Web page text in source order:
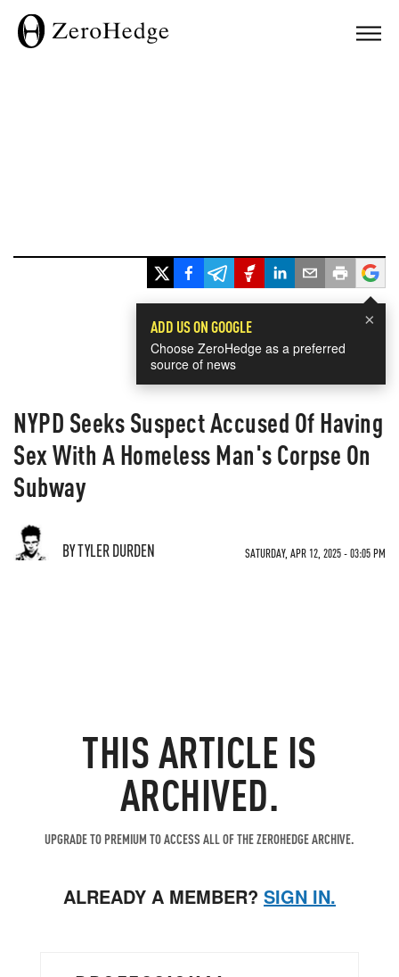
×
ADD US ON GOOGLE
Choose ZeroHedge as a preferred
source of news
NYPD Seeks Suspect Accused Of Having
Sex With A Homeless Man's Corpse On
Subway
BY TYLER DURDEN SATURDAY, APR 12, 2025 - 03:05 PM
THIS ARTICLE IS
ARCHIVED.
UPGRADE TO PREMIUM TO ACCESS ALL OF THE ZEROHEDGE ARCHIVE.
ALREADY A MEMBER? SIGN IN.